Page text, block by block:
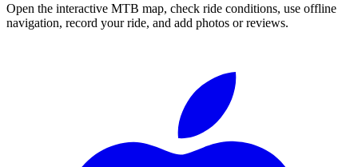
Open the interactive MTB map, check ride conditions, use offline
navigation, record your ride, and add photos or reviews.